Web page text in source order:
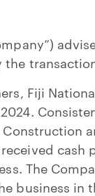
Fiji
The
business in